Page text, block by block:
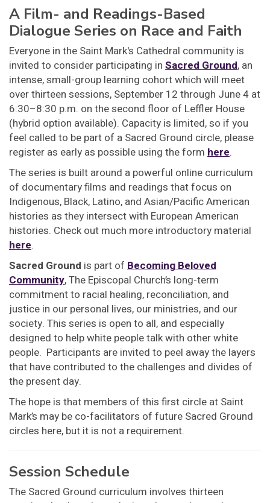
A Film- and Readings-Based
Dialogue Series on Race and Faith
Everyone in the Saint Mark's Cathedral community is
invited to consider participating in Sacred Ground, an
intense, small-group learning cohort which will meet
over thirteen sessions, September 12 through June 4 at
6:30–8:30 p.m. on the second floor of Leffler House
(hybrid option available). Capacity is limited, so if you
feel called to be part of a Sacred Ground circle, please
register as early as possible using the form here.
The series is built around a powerful online curriculum
of documentary films and readings that focus on
Indigenous, Black, Latino, and Asian/Pacific American
histories as they intersect with European American
histories. Check out much more introductory material
here.
Sacred Ground is part of Becoming Beloved
Community, The Episcopal Church’s long-term
commitment to racial healing, reconciliation, and
justice in our personal lives, our ministries, and our
society. This series is open to all, and especially
designed to help white people talk with other white
people. Participants are invited to peel away the layers
that have contributed to the challenges and divides of
the present day.
The hope is that members of this first circle at Saint
Mark’s may be co-facilitators of future Sacred Ground
circles here, but it is not a requirement.
Session Schedule
The Sacred Ground curriculum involves thirteen